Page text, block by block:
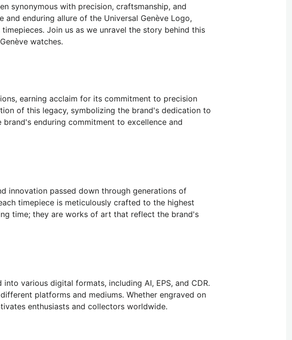
synonymous with precision, craftsmanship, and
enduring allure of the Universal Genève Logo,
Join us as we unravel the story behind this
watches.
earning acclaim for its commitment to precision
of this legacy, symbolizing the brand's dedication to
enduring commitment to excellence and
innovation passed down through generations of
timepiece is meticulously crafted to the highest
time; they are works of art that reflect the brand's
various digital formats, including AI, EPS, and CDR.
platforms and mediums. Whether engraved on
enthusiasts and collectors worldwide.